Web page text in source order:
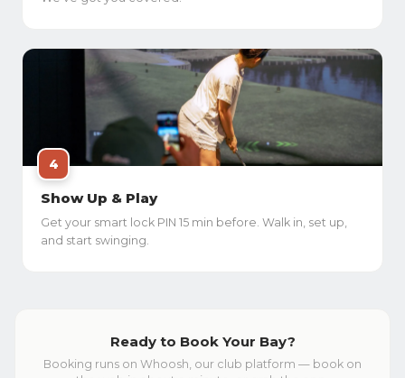
4
Show Up & Play
Get your smart lock PIN 15 min before. Walk in, set up,
and start swinging.
Ready to Book Your Bay?
Booking runs on Whoosh, our club platform — book on